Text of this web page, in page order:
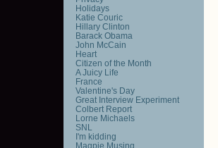
Holidays
Katie Couric
Hillary Clinton
Barack Obama
John McCain
Heart
Citizen of the Month
A Juicy Life
France
Valentine's Day
Great Interview Experiment
Colbert Report
Lorne Michaels
SNL
I'm kidding
Magpie Musing